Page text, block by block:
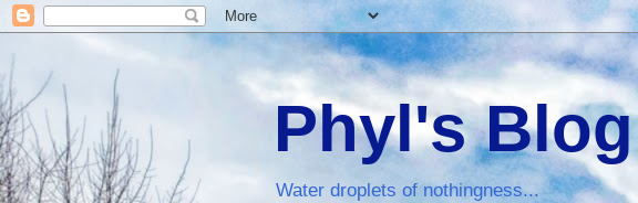
Phyl's Blog
Water droplets of nothingness...